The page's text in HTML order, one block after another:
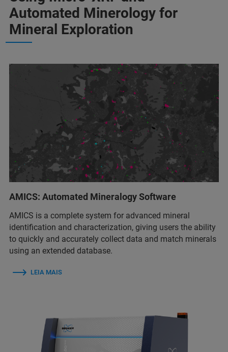
Automated Minerology for
Mineral Exploration
AMICS: Automated Mineralogy Software
AMICS is a complete system for advanced mineral
identification and characterization, giving users the ability
to quickly and accurately collect data and match minerals
using an extended database.
LEIA MAIS